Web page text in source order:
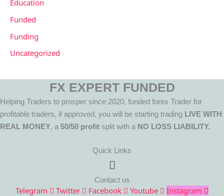
Education
Funded
Funding
Uncategorized
FX EXPERT FUNDED
Helping Traders to prosper since 2020, funded forex Trader for
profitable traders, if approved, you will be starting trading LIVE WITH
REAL MONEY, a 50/50 profit split with a NO LOSS LIABILITY.
Quick Links
Menu
Contact us
Telegram Twitter Facebook Youtube
Instagram